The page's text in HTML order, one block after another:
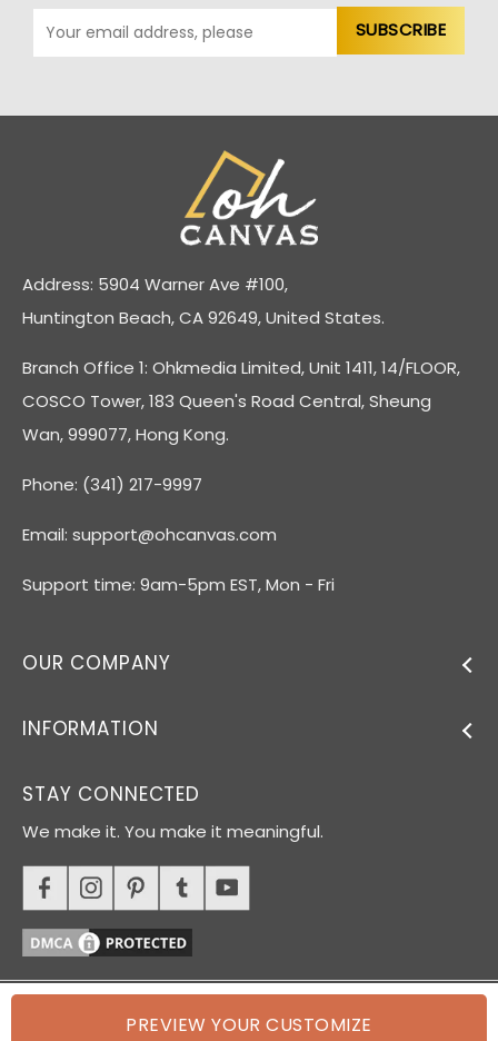
PREVIEW YOUR CUSTOMIZE
Address: 5904 Warner Ave #100,
Huntington Beach, CA 92649, United States.
Branch Office 1: Ohkmedia Limited, Unit 1411, 14/FLOOR,
COSCO Tower, 183 Queen's Road Central, Sheung
Wan, 999077, Hong Kong.
Phone: (341) 217-9997
Email: support@ohcanvas.com
Support time: 9am-5pm EST, Mon - Fri
OUR COMPANY
INFORMATION
STAY CONNECTED
We make it. You make it meaningful.
© 2026 Oh Canvas. All rights reserved.